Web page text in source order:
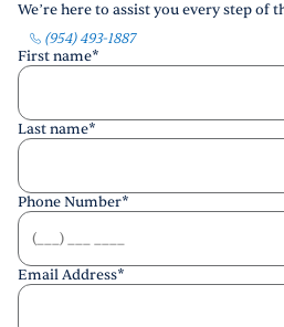
We’re here to assist you every step of
(954) 493-1887
First name*
Last name*
Phone Number*
Email Address*